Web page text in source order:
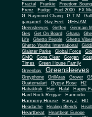
Fractal
Frankie
Freedom
Frenz
Fudge Fuel 2000
FX
G. Raymond Chang
G.T.M
gargamel
Gay Feet
GEEJAM
Geensleeves
Geffen
Germain
Ges
Get On Board Ghana
Life
Ghetto People Ghetto
Ghetto Youths International
Glaister Parke
Global Force
GMO
Gone Clear Gorgan
Times
Green House Family
Greenbay
Greensleeves
Greyphone GrillAras Grover
Guatemalart
Gypsy Rose
H2
Habakkuk
Hair Halal
Happy
Hard Rock Reggae
Harmodio
Harmony House Harry J
HD
Headache
Healing Blends
Heartbeat
Heartbeat Europe